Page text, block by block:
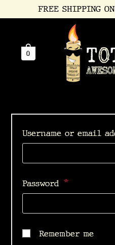
FREE SHIPPING
0
Username or email
Password *
Remember me